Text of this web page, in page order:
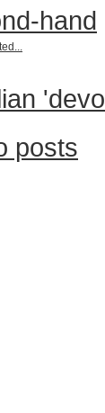
hand
posts